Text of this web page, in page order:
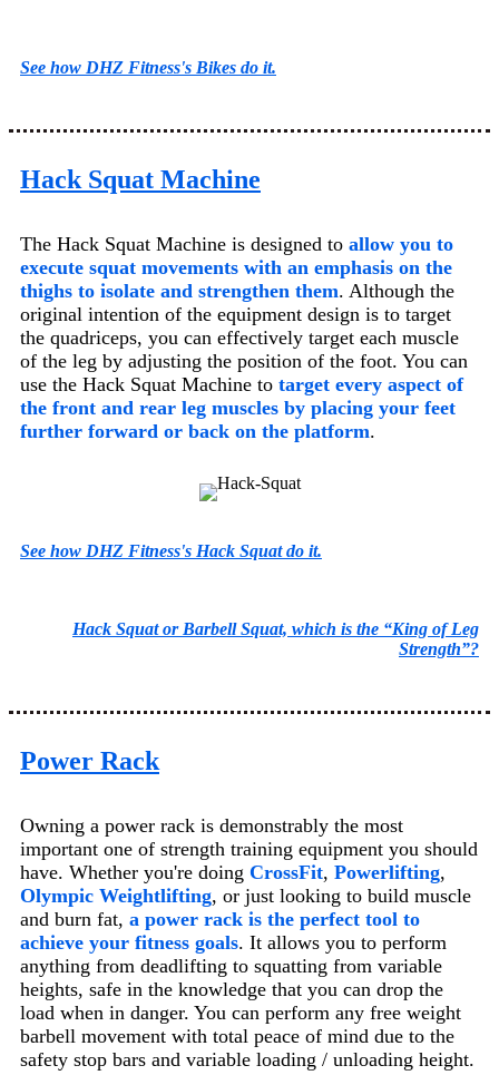
See how DHZ Fitness's Bikes do it.
Hack Squat Machine
The Hack Squat Machine is designed to allow you to
execute squat movements with an emphasis on the
thighs to isolate and strengthen them. Although the
original intention of the equipment design is to target
the quadriceps, you can effectively target each muscle
of the leg by adjusting the position of the foot. You can
use the Hack Squat Machine to target every aspect of
the front and rear leg muscles by placing your feet
further forward or back on the platform.
See how DHZ Fitness's Hack Squat do it.
Hack Squat or Barbell Squat, which is the “King of Leg
Strength”?
Power Rack
Owning a power rack is demonstrably the most
important one of strength training equipment you should
have. Whether you're doing CrossFit, Powerlifting,
Olympic Weightlifting, or just looking to build muscle
and burn fat, a power rack is the perfect tool to
achieve your fitness goals. It allows you to perform
anything from deadlifting to squatting from variable
heights, safe in the knowledge that you can drop the
load when in danger. You can perform any free weight
barbell movement with total peace of mind due to the
safety stop bars and variable loading / unloading height.